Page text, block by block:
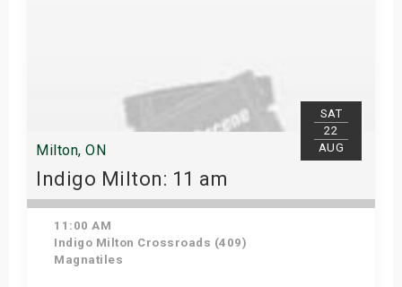
SAT
22
AUG
Milton, ON
Indigo Milton: 11 am
11:00 AM
Indigo Milton Crossroads (409)
Magnatiles